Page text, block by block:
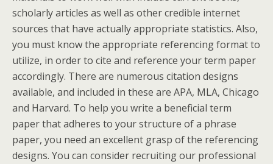
scholarly articles as well as other credible internet
sources that have actually appropriate statistics. Also,
you must know the appropriate referencing format to
utilize, in order to cite and reference your term paper
accordingly. There are numerous citation designs
available, and included in these are APA, MLA, Chicago
and Harvard. To help you write a beneficial term
paper that adheres to your structure of a phrase
paper, you need an excellent grasp of the referencing
designs. You can consider recruiting our professional